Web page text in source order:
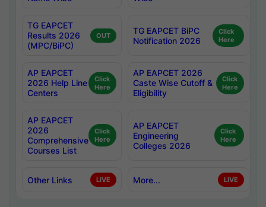
TG EAPCET
Results 2026
(MPC/BiPC)
OUT
TG EAPCET BiPC
Notification 2026
Click
Here
AP EAPCET
2026 Help Line
Centers
Click
Here
AP EAPCET 2026
Caste Wise Cutoff &
Eligibility
Click
Here
AP EAPCET
2026
Comprehensive
Courses List
Click
Here
AP EAPCET
Engineering
Colleges 2026
Click
Here
Other Links LIVE More... LIVE